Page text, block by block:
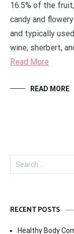
16.5% of the
candy and
and typically
wine, sherbert,
Read More
READ MORE
Search
for:
RECENT POSTS
Healthy Body